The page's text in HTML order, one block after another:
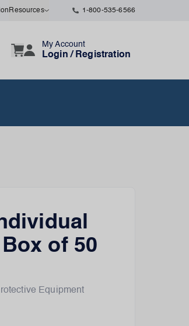
Resources 1-800-535-6566
My Account
Login / Registration
of 50
Equipment